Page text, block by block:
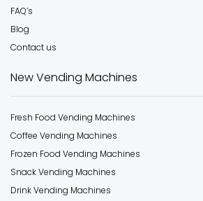
FAQ’s
Blog
Contact us
New Vending Machines
Fresh Food Vending Machines
Coffee Vending Machines
Frozen Food Vending Machines
Snack Vending Machines
Drink Vending Machines